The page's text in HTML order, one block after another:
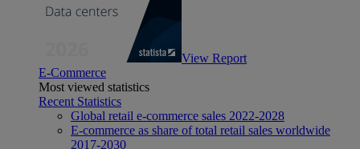
View Report
E-Commerce
Most viewed statistics
Recent Statistics
Global retail e-commerce sales 2022-2028
E-commerce as share of total retail sales worldwide
2017-2030